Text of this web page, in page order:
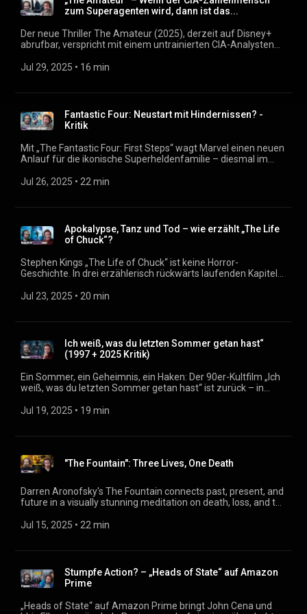
könnte. Podcast: https://filmmagazin.org
zum Superagenten wird, dann ist das...
Der neue Thriller The Amateur (2025), derzeit auf Disney+
abrufbar, verspricht mit einem untrainierten CIA-Analysten
Doch wie glaubwürdig bleibt der “Amateur”, wenn er bald
womöglich fehlbesetzt ist. Podcast: https://filmmagazin.org
Jul 29, 2025 • 16 min
Fantastic Four: Neustart mit Hindernissen? -
Kritik
Mit „The Fantastic Four: First Steps“ wagt Marvel einen neuen
Anlauf für die ikonische Superheldenfamilie – diesmal im
Bedrohung und Baby Franklin Richards setzt der Film auf
Gespräch über Stärken, Schwächen und den Stand des
Marvel-Universums. Podcast: https://filmmagazin.org
Jul 26, 2025 • 22 min
Apokalypse, Tanz und Tod – wie erzählt „The Life
of Chuck“?
Stephen Kings „The Life of Chuck“ ist keine Horror-
Geschichte. In drei erzählerisch rückwärts laufenden Kapiteln
Leben (und Sterben) seiner Titelfigur heran. Doch warum
Struktur, den auktorialen Erzähler und die Frage, wie sich ein
Stephen-King-Film ganz ohne Grusel anfühlt. Podcast:
https://filmmagazin.org
Jul 23, 2025 • 20 min
Ich weiß, was du letzten Sommer getan hast“
(1997 + 2025 Kritik)
Ein Sommer, ein Geheimnis, ein Haken: Der 90er-Kultfilm „Ich
weiß, was du letzten Sommer getan hast“ ist zurück – in
dabei oft ins Leere sticht. Wie viel Schrecken steckt heute
Reiz des Originals. Korrektur: *An einer Stelle sprechen wir
versehentlich davon, dass im 1997er Film den Jugendlichen
von einem Vater geholfen wird. Das stimmt nicht. Im 2025er
Film dagegen spielt der Vater eines Protagonisten eine
wichtigere Rolle. Podcast: https://filmmagazin.org
Jul 19, 2025 • 19 min
"The Fountain": Three Lives, One Death
Darren Aronofsky's The Fountain connects past, present, and
future in a visually stunning meditation on death, loss, and the
researcher in a laboratory, and a bald man trapped in a space-
theatrical release. Podcast: https://filmmagazin.org
Jul 15, 2025 • 22 min
Stumpfe Action? – „Heads of State“ auf Amazon
Prime
„Heads of State“ auf Amazon Prime bringt John Cena und